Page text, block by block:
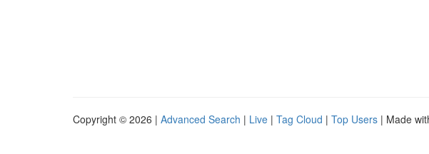
Copyright © 2026 | Advanced Search | Live | Tag Cloud | Top Users | Made